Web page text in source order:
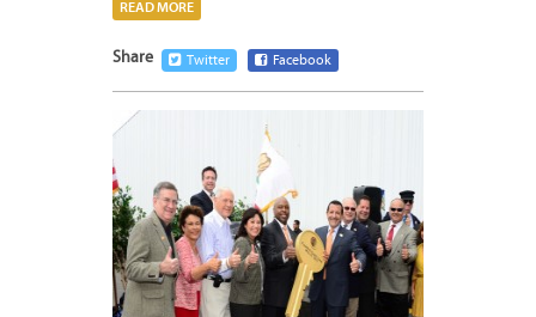
READ MORE
Share Twitter Facebook